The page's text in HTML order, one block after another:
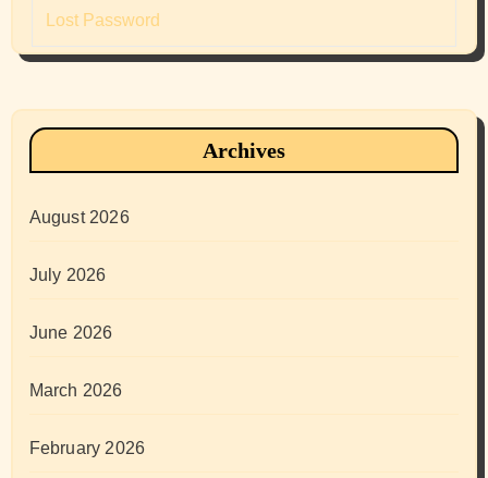
Lost Password
Archives
August 2026
July 2026
June 2026
March 2026
February 2026